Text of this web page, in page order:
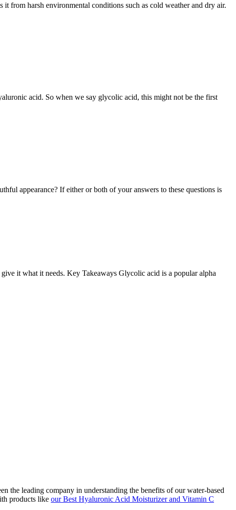
from harsh environmental conditions such as cold weather and dry air.
acid. So when we say glycolic acid, this might not be the first
appearance? If either or both of your answers to these questions is
it what it needs. Key Takeaways Glycolic acid is a popular alpha
the leading company in understanding the benefits of our water-based
products like our Best Hyaluronic Acid Moisturizer and Vitamin C